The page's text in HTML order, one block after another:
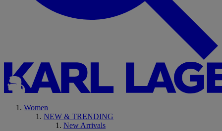
Women
NEW & TRENDING
New Arrivals